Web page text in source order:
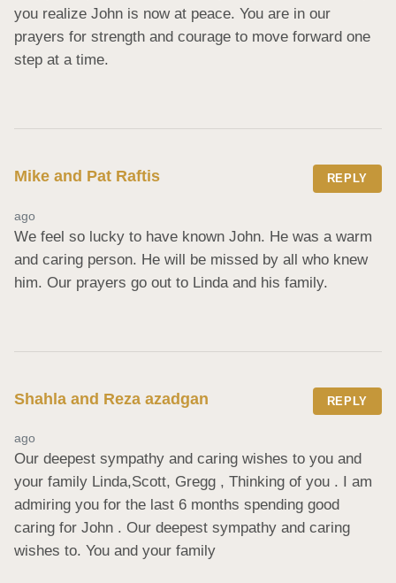
you realize John is now at peace. You are in our
prayers for strength and courage to move forward one
step at a time.
Mike and Pat Raftis REPLY
ago
We feel so lucky to have known John. He was a warm
and caring person. He will be missed by all who knew
him. Our prayers go out to Linda and his family.
Shahla and Reza azadgan REPLY
ago
Our deepest sympathy and caring wishes to you and
your family Linda,Scott, Gregg , Thinking of you . I am
admiring you for the last 6 months spending good
caring for John . Our deepest sympathy and caring
wishes to. You and your family